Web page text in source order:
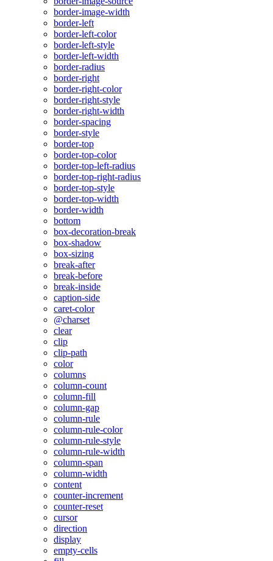
border-image-width
border-left
border-left-color
border-left-style
border-left-width
border-radius
border-right
border-right-color
border-right-style
border-right-width
border-spacing
border-style
border-top
border-top-color
border-top-left-radius
border-top-right-radius
border-top-style
border-top-width
border-width
bottom
box-decoration-break
box-shadow
box-sizing
break-after
break-before
break-inside
caption-side
caret-color
@charset
clear
clip
clip-path
color
columns
column-count
column-fill
column-gap
column-rule
column-rule-color
column-rule-style
column-rule-width
column-span
column-width
content
counter-increment
counter-reset
cursor
direction
display
empty-cells